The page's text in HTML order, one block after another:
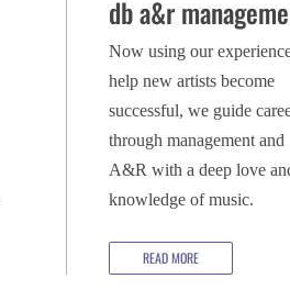
db a&r
Now using our
help new artists become
successful, we guide
through management and
A&R with a deep love
knowledge of music.
READ MORE